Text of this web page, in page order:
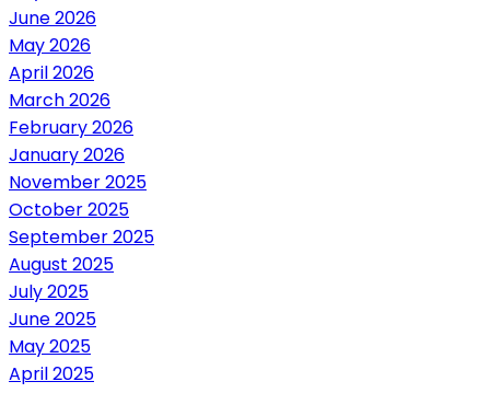
June 2026
May 2026
April 2026
March 2026
February 2026
January 2026
November 2025
October 2025
September 2025
August 2025
July 2025
June 2025
May 2025
April 2025